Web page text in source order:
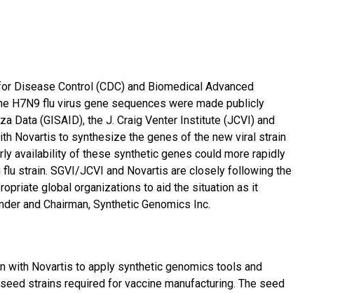
Disease Control (CDC) and Biomedical Advanced
H7N9 flu virus gene sequences were made publicly
Data (GISAID), the J. Craig Venter Institute (JCVI) and
Novartis to synthesize the genes of the new viral strain
availability of these synthetic genes could more rapidly
strain. SGVI/JCVI and Novartis are closely following the
global organizations to aid the situation as it
and Chairman, Synthetic Genomics Inc.
with Novartis to apply synthetic genomics tools and
strains required for vaccine manufacturing. The seed